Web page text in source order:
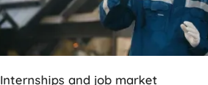
Internships and job market